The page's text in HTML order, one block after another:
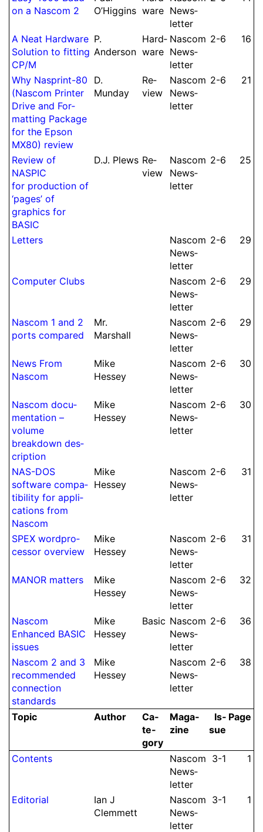
on a Nascom 2
O’Higgins ware News­
let­ter
A Neat Hard­ware
Solution to fitting
CP/M
P.
Anderson
Hard­
ware
Nascom
News­
let­ter
2-6 16
Why Nasprint-80
(Nascom Printer
Drive and For­
mat­ting Package
for the Epson
MX80) review
D.
Munday
Re­
view
Nascom
News­
let­ter
2-6 21
Re­view of
NASPIC
for pro­duc­tion of
‘pages’ of
graphics for
BASIC
D.J. Plews Re­
view
Nascom
News­
let­ter
2-6 25
Letters
Nascom
News­
let­ter
2-6 29
Computer Clubs
Nascom
News­
let­ter
2-6 29
Nascom 1 and 2
ports compared
Mr.
Marshall
Nascom
News­
let­ter
2-6 29
News From
Nascom
Mike
Hessey
Nascom
News­
let­ter
2-6 30
Nascom docu­
men­tation –
volume
breakdown des­
crip­tion
Mike
Hessey
Nascom
News­
let­ter
2-6 30
NAS-DOS
software compa­
tibility for appli­
cations from
Nascom
Mike
Hessey
Nascom
News­
let­ter
2-6 31
SPEX word­pro­
cessor overview
Mike
Hessey
Nascom
News­
let­ter
2-6 31
MANOR matters
Mike
Hessey
Nascom
News­
let­ter
2-6 32
Nascom
Enhanced BASIC
issues
Mike
Hessey
Basic Nascom
News­
let­ter
2-6 36
Nascom 2 and 3
recom­mended
con­nec­tion
standards
Mike
Hessey
Nascom
News­
let­ter
2-6 38
Topic Author
Ca­
te­
gory
Ma­ga­
zine
Is­
sue
Page
Contents
Nascom
News­
let­ter
3-1 1
Editorial
Ian J
Clem­mett
Nascom
News­
let­ter
3-1 1